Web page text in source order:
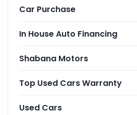
Car Purchase
In House Auto Financing
Shabana Motors
Top Used Cars Warranty
Used Cars